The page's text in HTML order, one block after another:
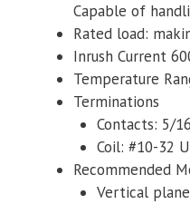
Capable of
Rated load:
Inrush Current
Temperature
Terminations
Contacts: 5/
Coil: #10-32
Recommended
Vertical